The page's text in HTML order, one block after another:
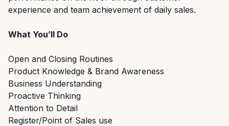
experience and team achievement of daily sales.
What You’ll Do
Open and Closing Routines
Product Knowledge & Brand Awareness
Business Understanding
Proactive Thinking
Attention to Detail
Register/Point of Sales use